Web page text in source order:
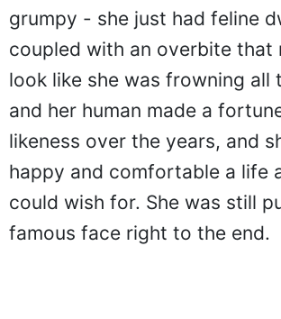
grumpy - she just had feline
coupled with an overbite that
look like she was frowning all
and her human made a
likeness over the years, and
happy and comfortable a life
could wish for. She was still
famous face right to the end.